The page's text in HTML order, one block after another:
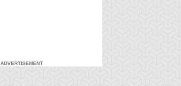
ADVERTISEMENT